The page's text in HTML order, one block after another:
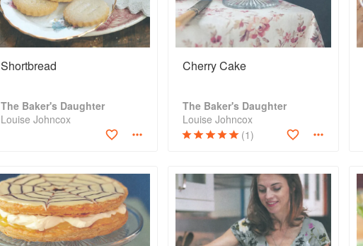
Shortbread
The Baker's Daughter
Louise Johncox
Cherry Cake
The Baker's Daughter
Louise Johncox
(1)